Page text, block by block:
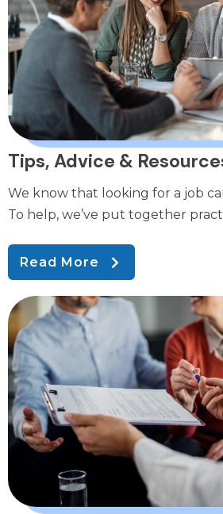
Tips, Advice &
We know that looking for a job
To help, we’ve put together
Read More